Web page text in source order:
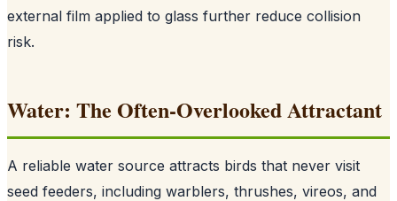
external film applied to glass further reduce collision
risk.
Water: The Often-Overlooked Attractant
A reliable water source attracts birds that never visit
seed feeders, including warblers, thrushes, vireos, and